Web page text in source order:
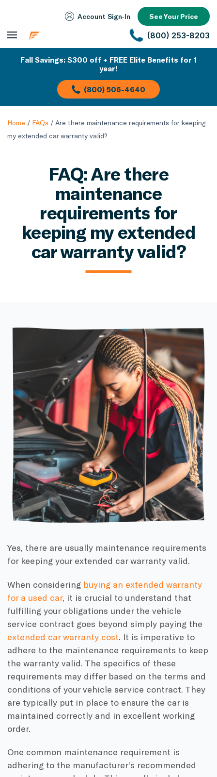
Account Sign‑In See Your Price
(800) 253-8203
Fall Savings: $300 off + FREE Elite Benefits for 1
year!
(800) 506-4640
Home / FAQs / Are there maintenance requirements for keeping
my extended car warranty valid?
FAQ: Are there
maintenance
requirements for
keeping my extended
car warranty valid?
Yes, there are usually maintenance requirements
for keeping your extended car warranty valid.
When considering buying an extended warranty
for a used car, it is crucial to understand that
fulfilling your obligations under the vehicle
service contract goes beyond simply paying the
extended car warranty cost. It is imperative to
adhere to the maintenance requirements to keep
the warranty valid. The specifics of these
requirements may differ based on the terms and
conditions of your vehicle service contract. They
are typically put in place to ensure the car is
maintained correctly and in excellent working
order.
One common maintenance requirement is
adhering to the manufacturer’s recommended